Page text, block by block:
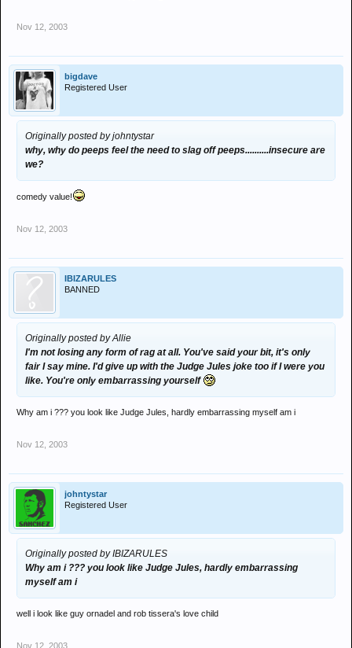
Nov 12, 2003
bigdave
Registered User
Originally posted by johntystar
why, why do peeps feel the need to slag off peeps..........insecure are
we?
comedy value!
Nov 12, 2003
IBIZARULES
BANNED
Originally posted by Allie
I'm not losing any form of rag at all. You've said your bit, it's only
fair I say mine. I'd give up with the Judge Jules joke too if I were you
like. You're only embarrassing yourself
Why am i ??? you look like Judge Jules, hardly embarrassing myself am i
Nov 12, 2003
johntystar
Registered User
Originally posted by IBIZARULES
Why am i ??? you look like Judge Jules, hardly embarrassing
myself am i
well i look like guy ornadel and rob tissera's love child
Nov 12, 2003